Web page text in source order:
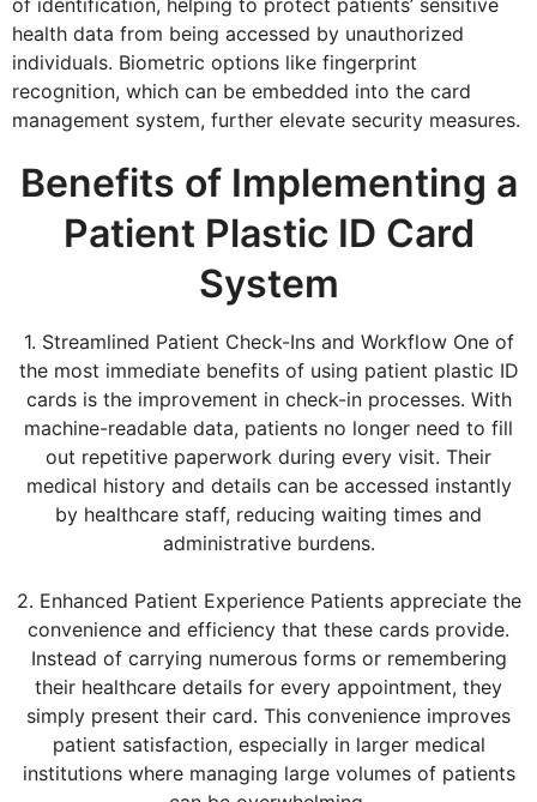
health data from being accessed by unauthorized
individuals. Biometric options like fingerprint
recognition, which can be embedded into the card
management system, further elevate security measures.
Benefits of Implementing a
Patient Plastic ID Card
System
1. Streamlined Patient Check-Ins and Workflow One of
the most immediate benefits of using patient plastic ID
cards is the improvement in check-in processes. With
machine-readable data, patients no longer need to fill
out repetitive paperwork during every visit. Their
medical history and details can be accessed instantly
by healthcare staff, reducing waiting times and
administrative burdens.
2. Enhanced Patient Experience Patients appreciate the
convenience and efficiency that these cards provide.
Instead of carrying numerous forms or remembering
their healthcare details for every appointment, they
simply present their card. This convenience improves
patient satisfaction, especially in larger medical
institutions where managing large volumes of patients